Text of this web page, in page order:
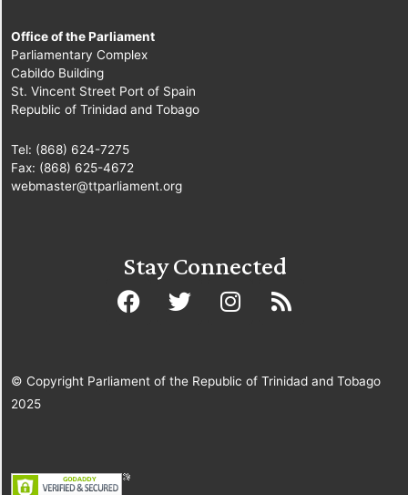
Office of the Parliament
Parliamentary Complex
Cabildo Building
St. Vincent Street Port of Spain
Republic of Trinidad and Tobago
Tel: (868) 624-7275
Fax: (868) 625-4672
webmaster@ttparliament.org
Stay Connected
© Copyright Parliament of the Republic of Trinidad and Tobago
2025